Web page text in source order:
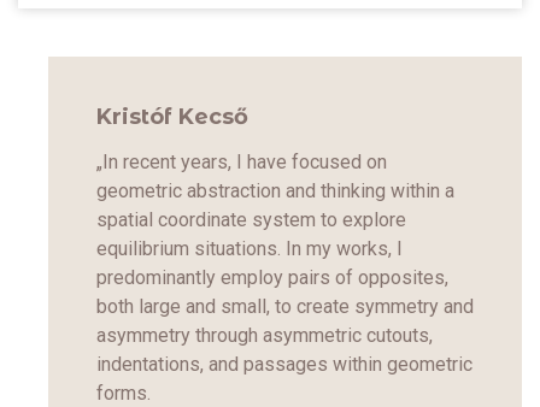
Kristóf Kecső
„In recent years, I have focused on
geometric abstraction and thinking within a
spatial coordinate system to explore
equilibrium situations. In my works, I
predominantly employ pairs of opposites,
both large and small, to create symmetry and
asymmetry through asymmetric cutouts,
indentations, and passages within geometric
forms.